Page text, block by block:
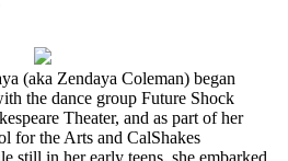
(aka Zendaya Coleman) began
the dance group Future Shock
Theater, and as part of her
for the Arts and CalShakes